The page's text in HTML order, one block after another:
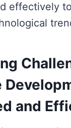
effectively
and